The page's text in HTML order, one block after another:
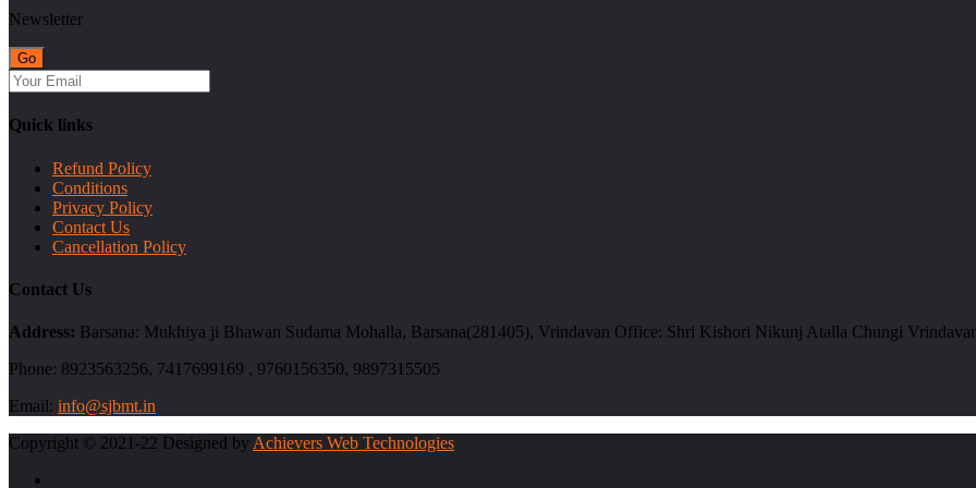
Newsletter
Quick links
Refund Policy
Conditions
Privacy Policy
Contact Us
Cancellation Policy
Contact Us
Address: Barsana: Mukhiya ji Bhawan Sudama Mohalla, Barsana(281405), Vrindavan Office: Shri Kishori Nikunj Atalla Chungi
Phone: 8923563256, 7417699169 , 9760156350, 9897315505
Email: info@sjbmt.in
Copyright © 2021-22 Designed by Achievers Web Technologies